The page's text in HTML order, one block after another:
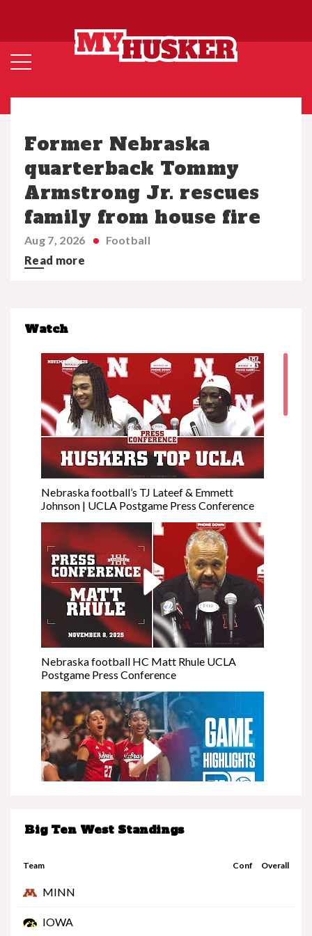
Big Ten West Standings
Team Conf Overall
MINN
IOWA
Former Nebraska
quarterback Tommy
Armstrong Jr. rescues
family from house fire
Aug 7, 2026
Football
Read more
Watch
Nebraska football’s TJ Lateef & Emmett
Johnson | UCLA Postgame Press Conference
Nebraska football HC Matt Rhule UCLA
Postgame Press Conference
Nebraska at Minnesota | Highlights | Big Ten